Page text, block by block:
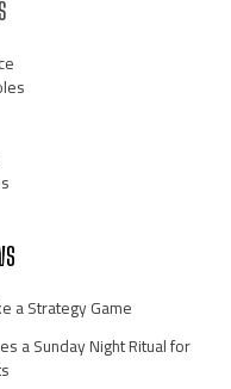
a Strategy Game
a Sunday Night Ritual for